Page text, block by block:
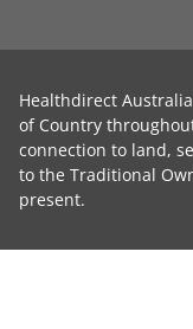
Healthdirect
of Country
connection to land,
to the Traditional
present.